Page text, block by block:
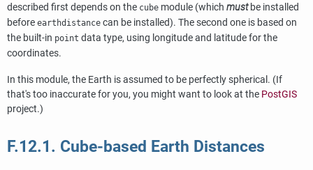
described first depends on the cube module (which mustbe installed
before earthdistance can be installed). The second one is based on
the built-in point data type, using longitude and latitude for the
coordinates.
In this module, the Earth is assumed to be perfectly spherical. (If
that's too inaccurate for you, you might want to look at the PostGIS
project.)
F.12.1. Cube-based Earth Distances